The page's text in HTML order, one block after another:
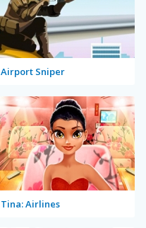
Airport Sniper
Tina: Airlines